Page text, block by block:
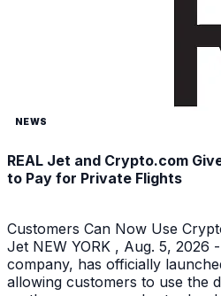
NEWS
REAL Jet and Crypto.com
to Pay for Private Flights
Customers Can Now Use
Jet NEW YORK , Aug. 5, 2026
company, has officially
allowing customers to use the